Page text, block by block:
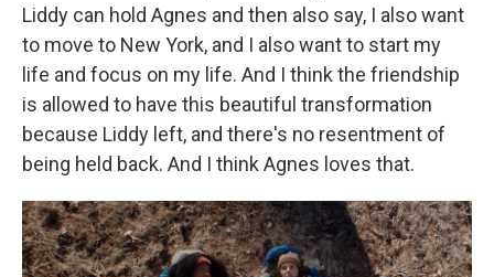
Liddy can hold Agnes and then also say, I also want
to move to New York, and I also want to start my
life and focus on my life. And I think the friendship
is allowed to have this beautiful transformation
because Liddy left, and there's no resentment of
being held back. And I think Agnes loves that.